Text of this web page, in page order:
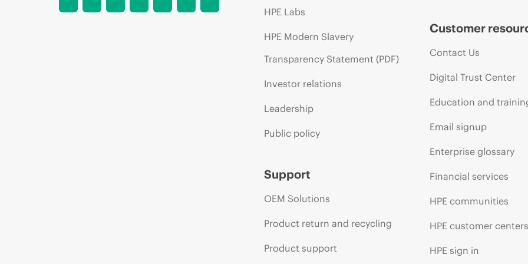
HPE Labs
HPE Modern Slavery
Transparency Statement (PDF)
Investor relations
Leadership
Public policy
Support
OEM Solutions
Product return and recycling
Product support
Customer
Contact Us
Digital Trust Center
Education and
Email signup
Enterprise glossary
Financial services
HPE communities
HPE customer centers
HPE sign in